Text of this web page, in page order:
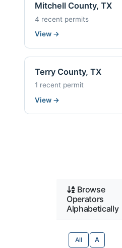
Mitchell County, TX
4 recent permits
View →
Terry County, TX
1 recent permit
View →
Browse
Operators
Alphabetically
All A